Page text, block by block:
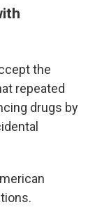
the
repeated
drugs by